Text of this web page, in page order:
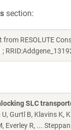
section:
from RESOLUTE
SLC
Gurtl B, Klavins K,
Everley R, ...